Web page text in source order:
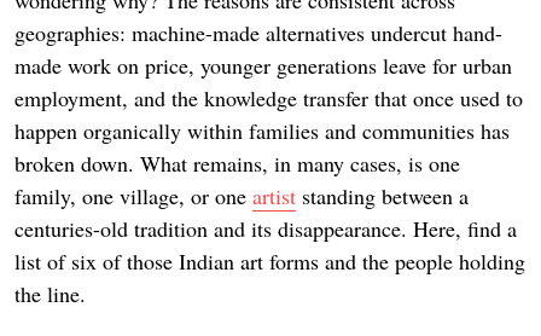
geographies: machine-made alternatives undercut hand-
made work on price, younger generations leave for urban
employment, and the knowledge transfer that once used to
happen organically within families and communities has
broken down. What remains, in many cases, is one
family, one village, or one artist standing between a
centuries-old tradition and its disappearance. Here, find a
list of six of those Indian art forms and the people holding
the line.